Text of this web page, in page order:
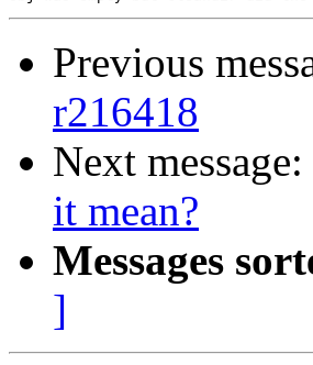
Previous
r216418
Next message:
it mean?
Messages
]